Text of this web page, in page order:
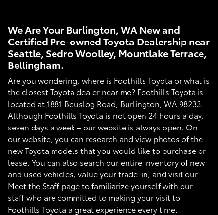
We Are Your Burlington, WA New and
Certified Pre-owned Toyota Dealership near
Seattle, Sedro Woolley, Mountlake Terrace,
Bellingham.
Are you wondering, where is Foothills Toyota or what is
the closest Toyota dealer near me? Foothills Toyota is
located at 1881 Bouslog Road, Burlington, WA 98233.
Although Foothills Toyota is not open 24 hours a day,
seven days a week – our website is always open. On
our website, you can research and view photos of the
new Toyota models that you would like to purchase or
lease. You can also search our entire inventory of new
and used vehicles, value your trade-in, and visit our
Meet the Staff page to familiarize yourself with our
staff who are committed to making your visit to
Foothills Toyota a great experience every time.